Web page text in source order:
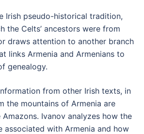
Irish pseudo-historical tradition,
the Celts’ ancestors were from
draws attention to another branch
links Armenia and Armenians to
genealogy.
from other Irish texts, in
the mountains of Armenia are
Ivanov analyzes how the
associated with Armenia and how